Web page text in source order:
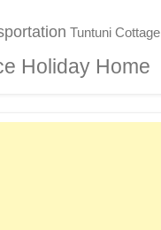
Tuntuni Cottage
Holiday Home